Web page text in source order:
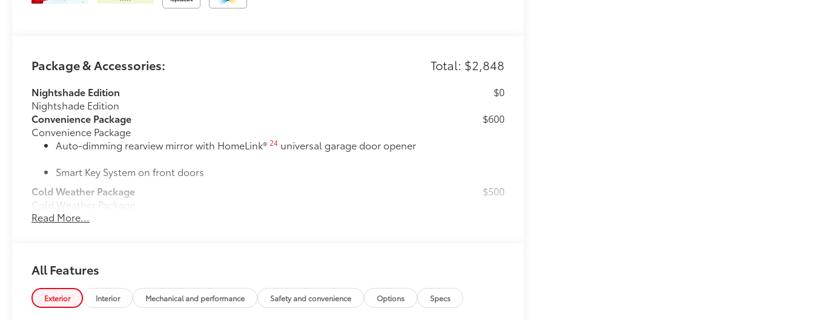
Package & Accessories: Total: $2,848
Nightshade Edition
Nightshade Edition
$0
Convenience Package
Convenience Package
Auto-dimming rearview mirror with HomeLink®24 universal garage door opener
Smart Key System on front doors
$600
Cold Weather Package
Cold Weather Package
Heated leather steering wheel
Heated front seats
$500
50 State Emissions
50 State Emissions
Read More...
All Features
Exterior Interior Mechanical and performance Safety and convenience Options Specs